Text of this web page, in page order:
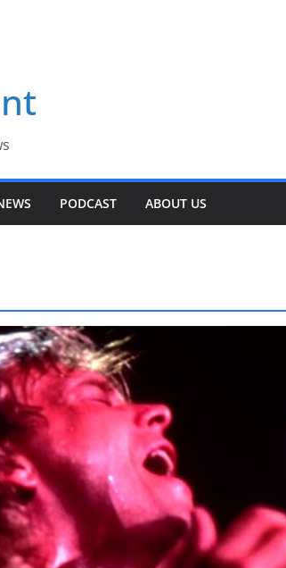
PODCAST ABOUT US